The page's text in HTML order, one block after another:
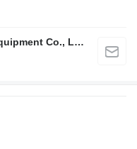
Guangzhou Jianming Machinery Equipment Co., Ltd.